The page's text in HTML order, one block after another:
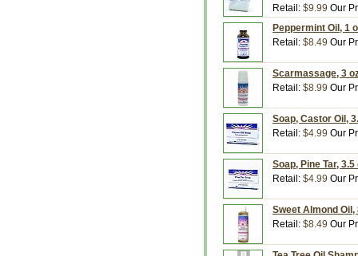
Retail: $9.99 Our
Peppermint Oil, 1
Retail: $8.49 Our
Scarmassage, 3
Retail: $8.99 Our
Soap, Castor Oil,
Retail: $4.99 Our
Soap, Pine Tar,
Retail: $4.99 Our
Sweet Almond
Retail: $8.49 Our